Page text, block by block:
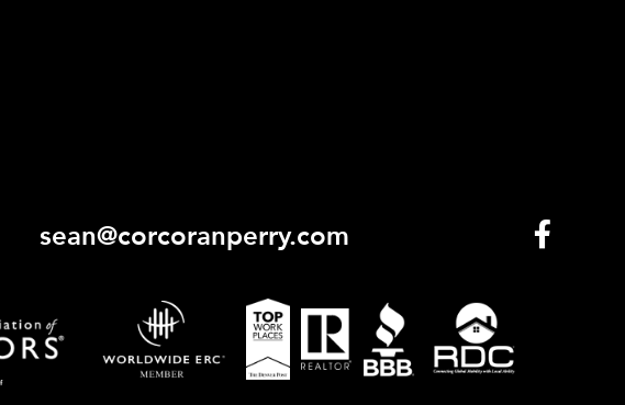
sean@corcoranperry.com